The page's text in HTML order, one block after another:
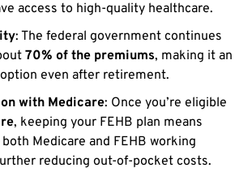
access to high-quality healthcare.
: The federal government continues
70% of the premiums, making it an
even after retirement.
with Medicare: Once you’re eligible
, keeping your FEHB plan means
both Medicare and FEHB working
reducing out-of-pocket costs.